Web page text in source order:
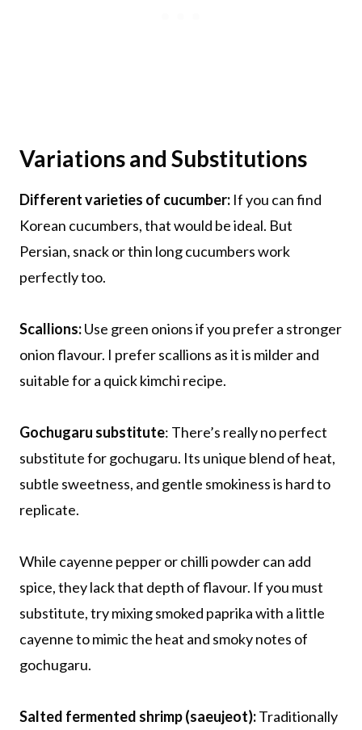
Variations and Substitutions
Different varieties of cucumber: If you can find
Korean cucumbers, that would be ideal. But
Persian, snack or thin long cucumbers work
perfectly too.
Scallions:Use green onions if you prefer a stronger
onion flavour. I prefer scallions as it is milder and
suitable for a quick kimchi recipe.
Gochugaru substitute: There’s really no perfect
substitute for gochugaru. Its unique blend of heat,
subtle sweetness, and gentle smokiness is hard to
replicate.
While cayenne pepper or chilli powder can add
spice, they lack that depth of flavour. If you must
substitute, try mixing smoked paprika with a little
cayenne to mimic the heat and smoky notes of
gochugaru.
Salted fermented shrimp (saeujeot):Traditionally